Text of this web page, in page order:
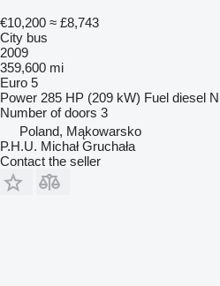
€10,200 ≈ £8,743
City bus
2009
359,600 mi
Euro 5
Power 285 HP (209 kW) Fuel diesel
Number of doors 3
Poland, Mąkowarsko
P.H.U. Michał Gruchała
Contact the seller